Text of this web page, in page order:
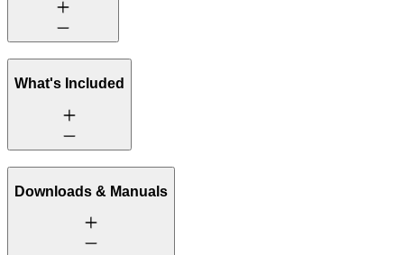
What's Included
Downloads & Manuals